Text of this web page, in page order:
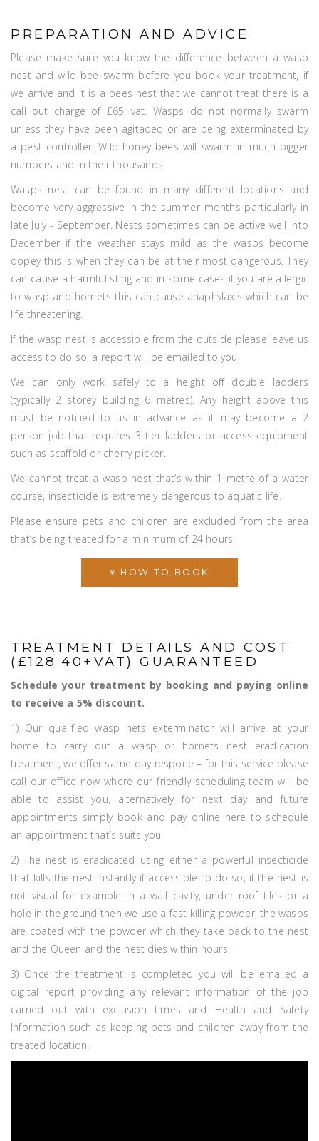
PREPARATION AND ADVICE
Please make sure you know the difference between a wasp
nest and wild bee swarm before you book your treatment, if
we arrive and it is a bees nest that we cannot treat there is a
call out charge of £65+vat. Wasps do not normally swarm
unless they have been agitaded or are being exterminated by
a pest controller. Wild honey bees will swarm in much bigger
numbers and in their thousands.
Wasps nest can be found in many different locations and
become very aggressive in the summer months particularly in
late July - September. Nests sometimes can be active well into
December if the weather stays mild as the wasps become
dopey this is when they can be at their most dangerous. They
can cause a harmful sting and in some cases if you are allergic
to wasp and hornets this can cause anaphylaxis which can be
life threatening.
If the wasp nest is accessible from the outside please leave us
access to do so, a report will be emailed to you.
We can only work safely to a height off double ladders
(typically 2 storey building 6 metres). Any height above this
must be notified to us in advance as it may become a 2
person job that requires 3 tier ladders or access equipment
such as scaffold or cherry picker.
We cannot treat a wasp nest that’s within 1 metre of a water
course, insecticide is extremely dangerous to aquatic life.
Please ensure pets and children are excluded from the area
that’s being treated for a minimum of 24 hours.
HOW TO BOOK
TREATMENT DETAILS AND COST
(£128.40+VAT) GUARANTEED
Schedule your treatment by booking and paying online
to receive a 5% discount.
1) Our qualified wasp nets exterminator will arrive at your
home to carry out a wasp or hornets nest eradication
treatment, we offer same day respone – for this service please
call our office now where our friendly scheduling team will be
able to assist you, alternatively for next day and future
appointments simply book and pay online here to schedule
an appointment that’s suits you.
2) The nest is eradicated using either a powerful insecticide
that kills the nest instantly if accessible to do so, if the nest is
not visual for example in a wall cavity, under roof tiles or a
hole in the ground then we use a fast killing powder, the wasps
are coated with the powder which they take back to the nest
and the Queen and the nest dies within hours.
3) Once the treatment is completed you will be emailed a
digital report providing any relevant information of the job
carried out with exclusion times and Health and Safety
Information such as keeping pets and children away from the
treated location.